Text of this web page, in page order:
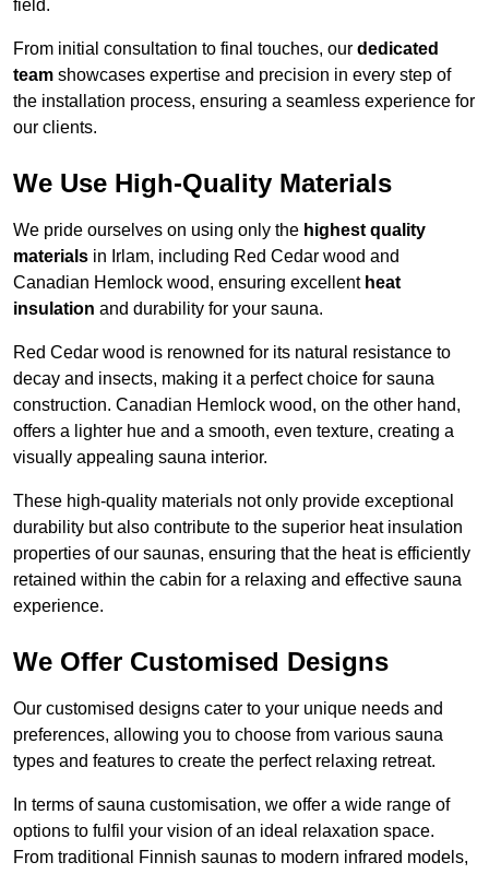
field.
From initial consultation to final touches, our dedicated
team showcases expertise and precision in every step of
the installation process, ensuring a seamless experience for
our clients.
We Use High-Quality Materials
We pride ourselves on using only the highest quality
materials in Irlam, including Red Cedar wood and
Canadian Hemlock wood, ensuring excellent heat
insulation and durability for your sauna.
Red Cedar wood is renowned for its natural resistance to
decay and insects, making it a perfect choice for sauna
construction. Canadian Hemlock wood, on the other hand,
offers a lighter hue and a smooth, even texture, creating a
visually appealing sauna interior.
These high-quality materials not only provide exceptional
durability but also contribute to the superior heat insulation
properties of our saunas, ensuring that the heat is efficiently
retained within the cabin for a relaxing and effective sauna
experience.
We Offer Customised Designs
Our customised designs cater to your unique needs and
preferences, allowing you to choose from various sauna
types and features to create the perfect relaxing retreat.
In terms of sauna customisation, we offer a wide range of
options to fulfil your vision of an ideal relaxation space.
From traditional Finnish saunas to modern infrared models,